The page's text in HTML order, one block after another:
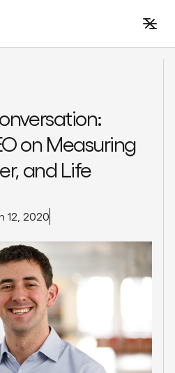
on Measuring
and Life
12, 2020